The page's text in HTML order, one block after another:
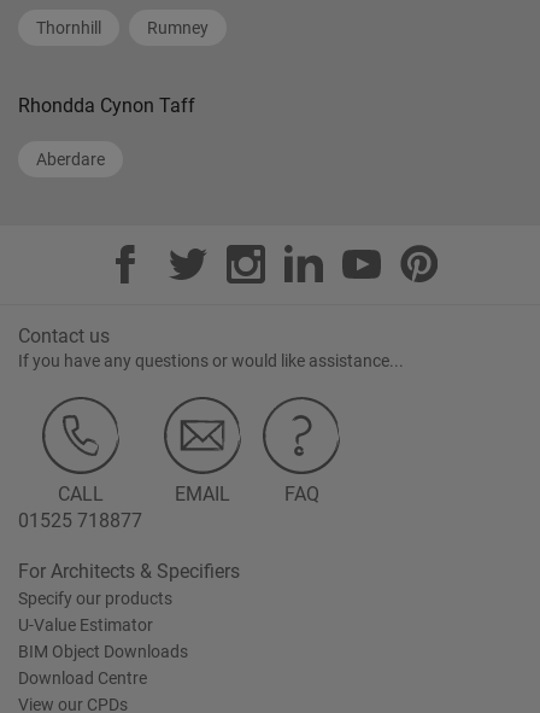
Thornhill Rumney
Rhondda Cynon Taff
Aberdare
Contact us
If you have any questions or would like assistance...
CALL
01525 718877
EMAIL FAQ
For Architects & Specifiers
Specify our products
U-Value Estimator
BIM Object Downloads
Download Centre
View our CPDs